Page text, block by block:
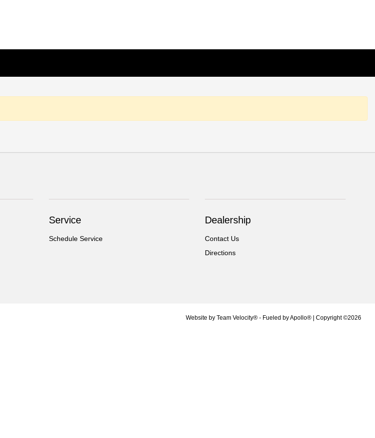
Service
Schedule Service
Dealership
Contact Us
Directions
Website by Team Velocity®- Fueled by Apollo® | Copyright ©2026